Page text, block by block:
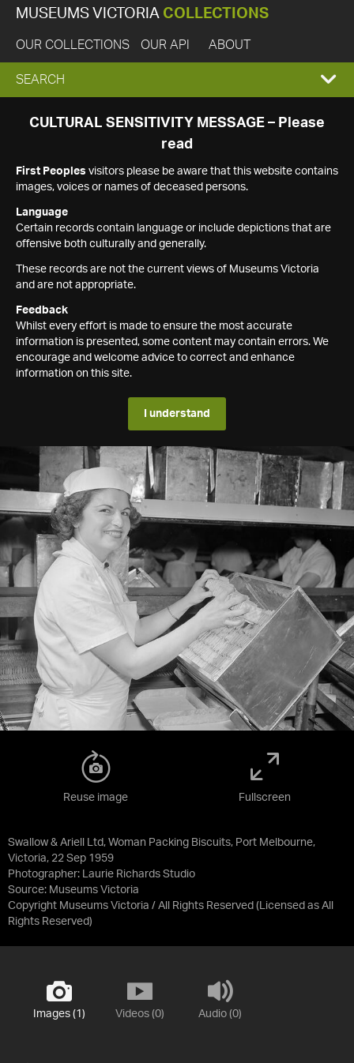
MUSEUMS VICTORIA COLLECTIONS
OUR COLLECTIONS OUR API ABOUT
EXPAND
SEARCH
SEARCH
CULTURAL SENSITIVITY MESSAGE – Please
read
First Peoples visitors please be aware that this website contains
images, voices or names of deceased persons.
Language
Certain records contain language or include depictions that are
offensive both culturally and generally.
These records are not the current views of Museums Victoria
and are not appropriate.
Feedback
Whilst every effort is made to ensure the most accurate
information is presented, some content may contain errors. We
encourage and welcome advice to correct and enhance
information on this site.
I understand
Swallow & Ariell Ltd, Woman Packing Biscuits, Port Melbourne,
Victoria, 22 Sep 1959
Photographer: Laurie Richards Studio
Source: Museums Victoria
Copyright Museums Victoria / All Rights Reserved (Licensed as All
Rights Reserved)
Reuse image Fullscreen
Images (1) Videos (0) Audio (0)